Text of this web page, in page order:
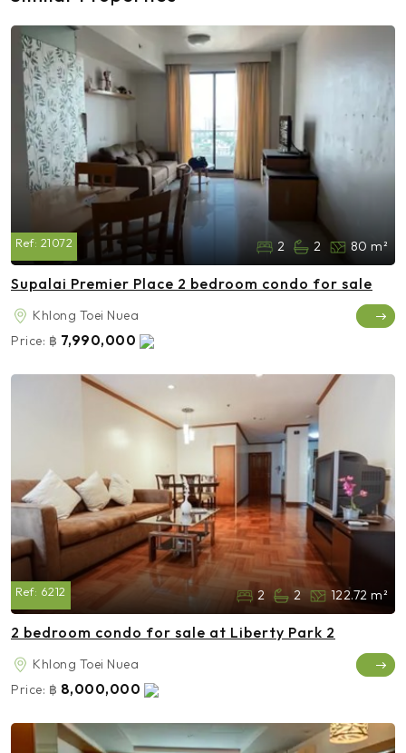
Ref: 21072 2 2 80 m²
Supalai Premier Place 2 bedroom condo for sale
Khlong Toei Nuea
Price: ฿ 7,990,000
Ref: 6212 2 2 122.72 m²
2 bedroom condo for sale at Liberty Park 2
Khlong Toei Nuea
Price: ฿ 8,000,000